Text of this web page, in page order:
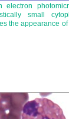
electron
small
the appearance